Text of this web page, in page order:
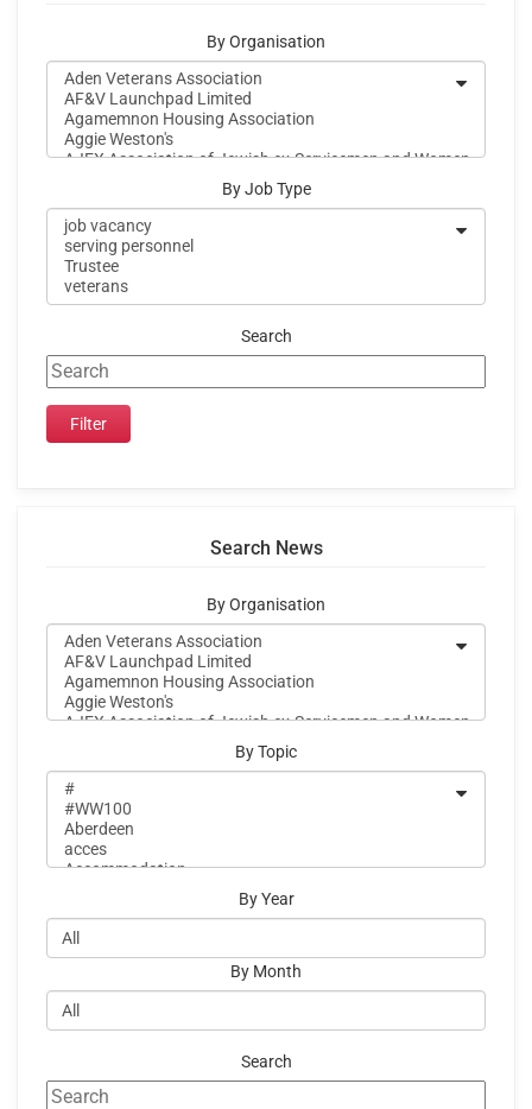
By Organisation
By Job Type
Search
Search News
By Organisation
By Topic
By Year
By Month
Search